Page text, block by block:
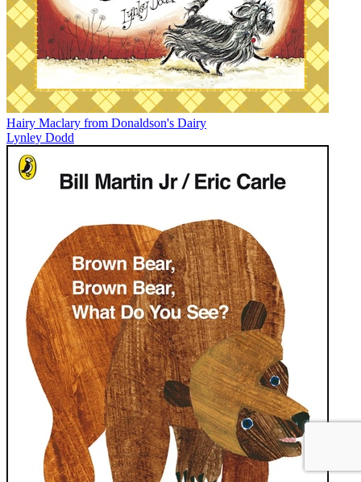
Hairy Maclary from Donaldson's Dairy
Lynley Dodd